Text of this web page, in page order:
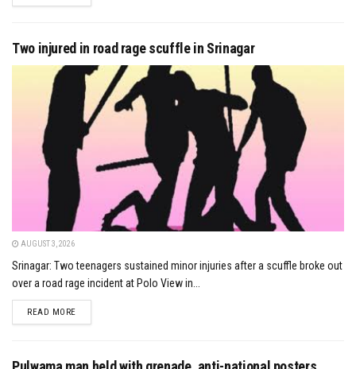
Two injured in road rage scuffle in Srinagar
AUGUST 3, 2026
Srinagar: Two teenagers sustained minor injuries after a scuffle broke out
over a road rage incident at Polo View in...
READ MOREDETAILS